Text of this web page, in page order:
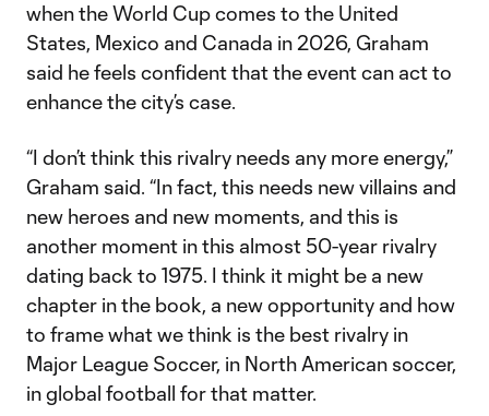
when the World Cup comes to the United
States, Mexico and Canada in 2026, Graham
said he feels confident that the event can act to
enhance the city’s case.
“I don’t think this rivalry needs any more energy,”
Graham said. “In fact, this needs new villains and
new heroes and new moments, and this is
another moment in this almost 50-year rivalry
dating back to 1975. I think it might be a new
chapter in the book, a new opportunity and how
to frame what we think is the best rivalry in
Major League Soccer, in North American soccer,
in global football for that matter.